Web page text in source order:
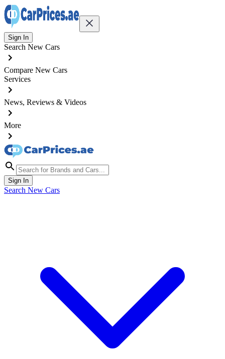
Sign In
Search New Cars
Compare New Cars
Services
News, Reviews & Videos
More
Sign In
Search New Cars